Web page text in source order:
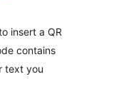
insert a QR
contains
text you